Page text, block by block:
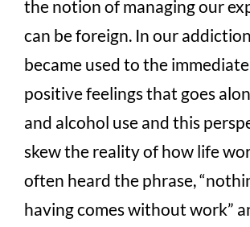
the notion of managing our
can be foreign. In our
became used to the
positive feelings that goes
and alcohol use and this
skew the reality of how life
often heard the phrase,
having comes without work”